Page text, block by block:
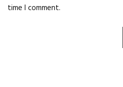
time I comment.